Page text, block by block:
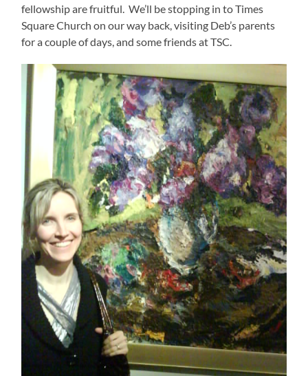
fellowship are fruitful. We’ll be stopping in to Times
Square Church on our way back, visiting Deb’s parents
for a couple of days, and some friends at TSC.